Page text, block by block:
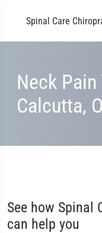
Spinal Care
Neck
Calcutta,
See how Spinal
can help you